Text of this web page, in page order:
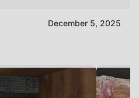
December 5, 2025